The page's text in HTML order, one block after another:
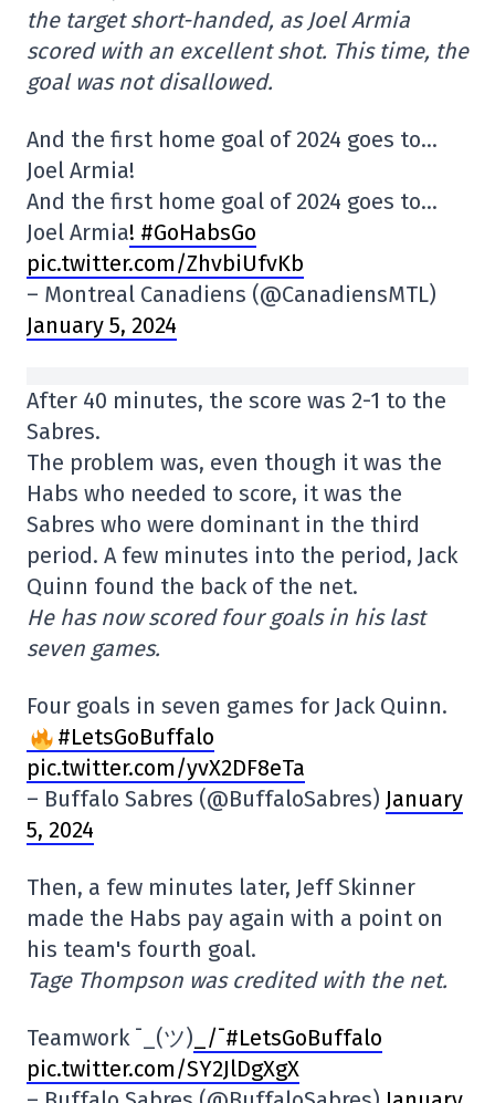
the target short-handed, as Joel Armia
scored with an excellent shot. This time, the
goal was not disallowed.
And the first home goal of 2024 goes to…
Joel Armia!
And the first home goal of 2024 goes to…
Joel Armia! #GoHabsGo
pic.twitter.com/ZhvbiUfvKb
– Montreal Canadiens (@CanadiensMTL)
January 5, 2024
After 40 minutes, the score was 2-1 to the
Sabres.
The problem was, even though it was the
Habs who needed to score, it was the
Sabres who were dominant in the third
period. A few minutes into the period, Jack
Quinn found the back of the net.
He has now scored four goals in his last
seven games.
Four goals in seven games for Jack Quinn.
#LetsGoBuffalo
pic.twitter.com/yvX2DF8eTa
– Buffalo Sabres (@BuffaloSabres) January
5, 2024
Then, a few minutes later, Jeff Skinner
made the Habs pay again with a point on
his team's fourth goal.
Tage Thompson was credited with the net.
Teamwork ¯_(ツ) _/¯#LetsGoBuffalo
pic.twitter.com/SY2JlDgXgX